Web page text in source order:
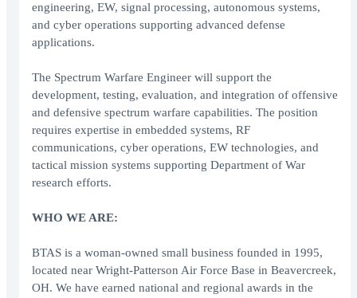
engineering, EW, signal processing, autonomous systems,
and cyber operations supporting advanced defense
applications.
The Spectrum Warfare Engineer will support the
development, testing, evaluation, and integration of offensive
and defensive spectrum warfare capabilities. The position
requires expertise in embedded systems, RF
communications, cyber operations, EW technologies, and
tactical mission systems supporting Department of War
research efforts.
WHO WE ARE:
BTAS is a woman-owned small business founded in 1995,
located near Wright-Patterson Air Force Base in Beavercreek,
OH. We have earned national and regional awards in the